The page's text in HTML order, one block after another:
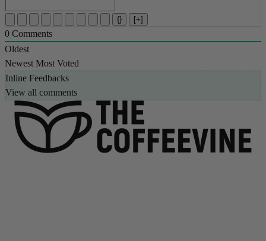
{} [+]
0 Comments
Oldest
Newest Most Voted
Inline Feedbacks
View all comments